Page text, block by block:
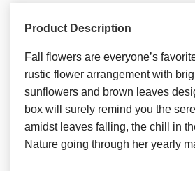
Product Description
Fall flowers are everyone’s
rustic flower arrangement with
sunflowers and brown leaves
box will surely remind you the
amidst leaves falling, the chill in
Nature going through her yearly